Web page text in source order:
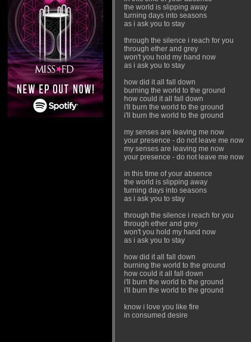
the world is slipping away
turning days into seasons
as i ask you to stay
through the silence i reach for you
through ether and grey
won't you hold my hand now
as i ask you to stay
how did it all fall down
burning the world to the ground
how could it all fall down
i'll burn the world to the ground
i'll burn the world to the ground
my senses are leaving me now
your presence - do not leave me now
my senses are leaving me now
your presence - do not leave me now
in this time of your absence
the world is slipping away
turning days into seasons
as i ask you to stay
through the silence i reach for you
through ether and grey
won't you hold my hand now
as i ask you to stay
how did it all fall down
burning the world to the ground
how could it all fall down
i'll burn the world to the ground
i'll burn the world to the ground
know i love you like fire
in consumed desire